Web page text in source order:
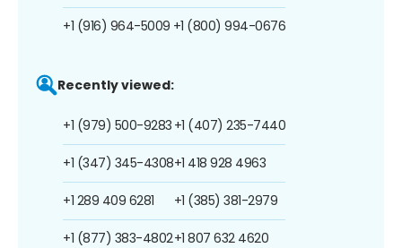
+1 (916) 964-5009 +1 (800) 994-0676
Recently viewed:
+1 (979) 500-9283
+1 (347) 345-4308
+1 289 409 6281
+1 (877) 383-4802
+1 (407) 235-7440
+1 418 928 4963
+1 (385) 381-2979
+1 807 632 4620